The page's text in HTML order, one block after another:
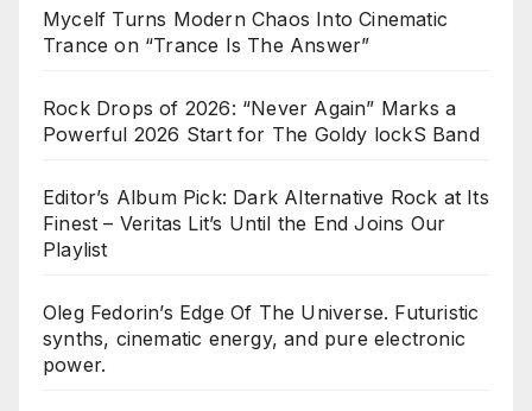
Mycelf Turns Modern Chaos Into Cinematic
Trance on “Trance Is The Answer”
Rock Drops of 2026: “Never Again” Marks a
Powerful 2026 Start for The Goldy lockS Band
Editor’s Album Pick: Dark Alternative Rock at Its
Finest – Veritas Lit’s Until the End Joins Our
Playlist
Oleg Fedorin’s Edge Of The Universe. Futuristic
synths, cinematic energy, and pure electronic
power.